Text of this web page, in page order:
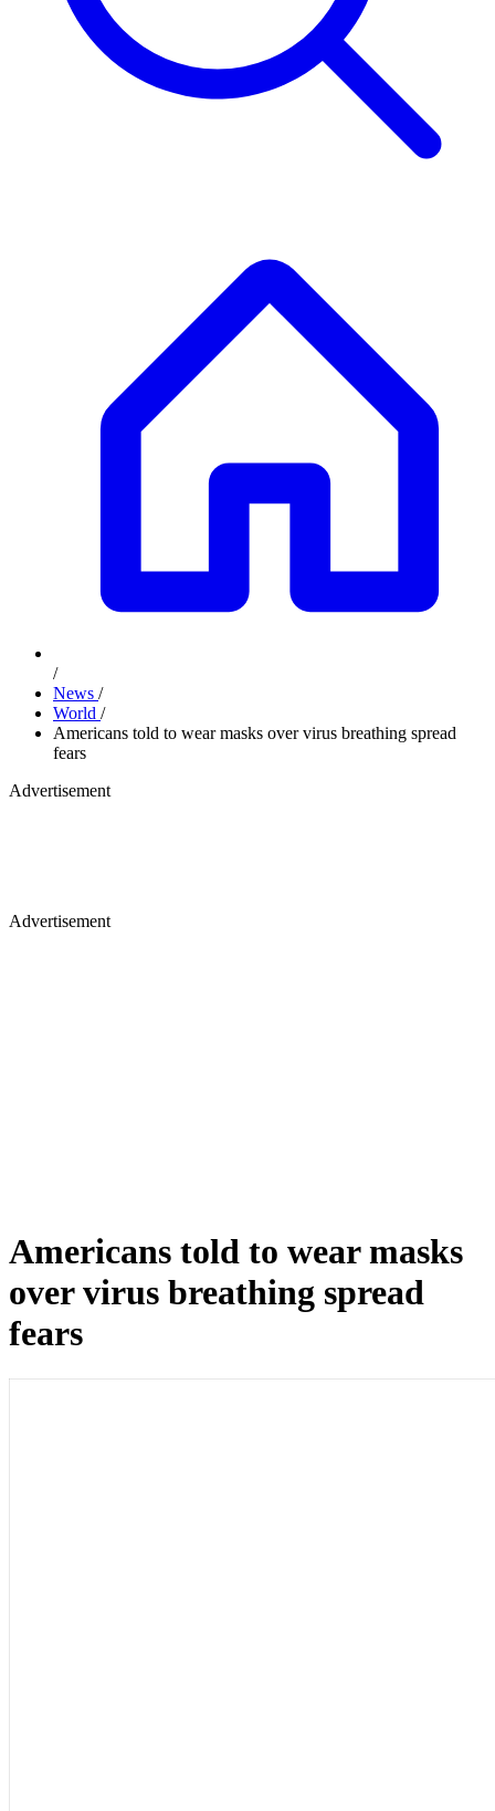
/
News /
World /
Americans told to wear masks over virus breathing spread
fears
Advertisement
Advertisement
Americans told to wear masks
over virus breathing spread
fears